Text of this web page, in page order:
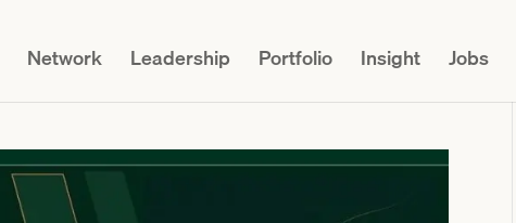
Network Leadership Portfolio Insight Jobs